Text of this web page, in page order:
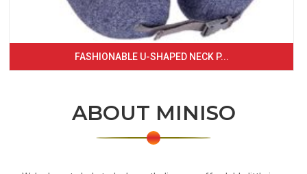
FASHIONABLE U-SHAPED NECK P...
ABOUT MINISO